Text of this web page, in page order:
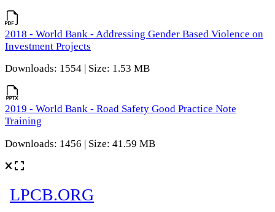
2018 - World Bank - Addressing Gender Based Violence on
Investment Projects
Downloads: 1554 | Size: 1.53 MB
2019 - World Bank - Road Safety Good Practice Note
Training
Downloads: 1456 | Size: 41.59 MB